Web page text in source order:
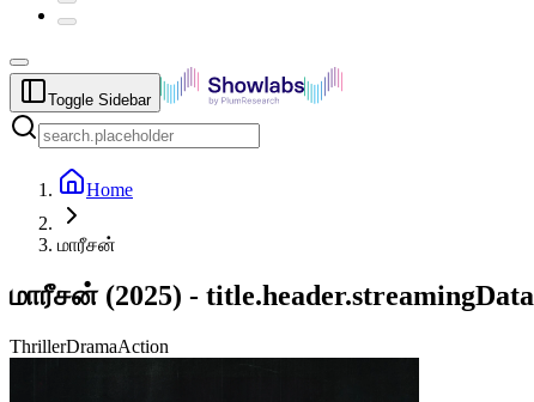
Toggle Sidebar
Home
மாரீசன்
மாரீசன்(2025) - title.header.streamingData
ThrillerDramaAction